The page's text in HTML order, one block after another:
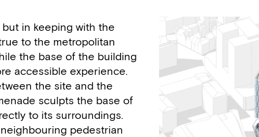
in keeping with the
to the metropolitan
the base of the building
accessible experience.
the site and the
sculpts the base of
to its surroundings.
pedestrian